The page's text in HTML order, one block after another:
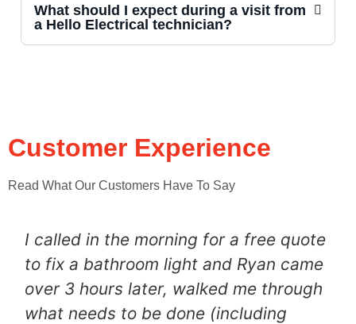
What should I expect during a visit from
a Hello Electrical technician?
Customer Experience
Read What Our Customers Have To Say
I called in the morning for a free quote
to fix a bathroom light and Ryan came
over 3 hours later, walked me through
what needs to be done (including